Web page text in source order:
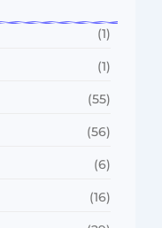
(1)
(1)
(55)
(56)
(6)
(16)